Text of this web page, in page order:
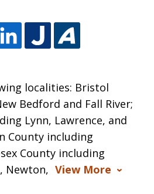
localities: Bristol
Bedford and Fall River;
Lynn, Lawrence, and
County including
County including
Newton, View More